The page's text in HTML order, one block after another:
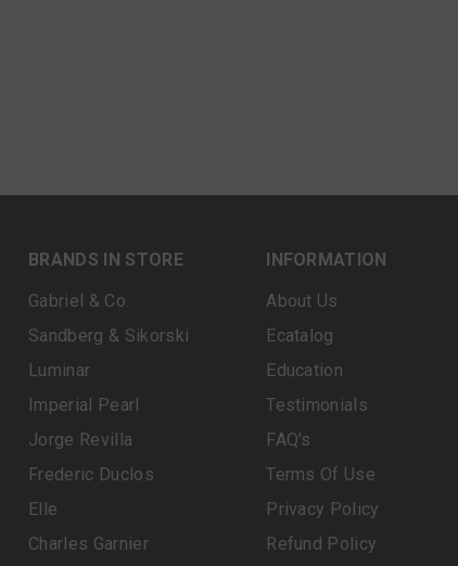
BRANDS IN STORE
Gabriel & Co.
Sandberg & Sikorski
Luminar
Imperial Pearl
Jorge Revilla
Frederic Duclos
Elle
Charles Garnier
INFORMATION
About Us
Ecatalog
Education
Testimonials
FAQ's
Terms Of Use
Privacy Policy
Refund Policy